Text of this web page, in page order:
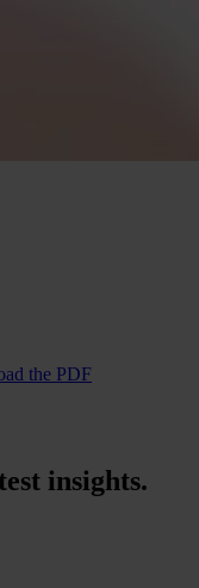
the PDF
insights.